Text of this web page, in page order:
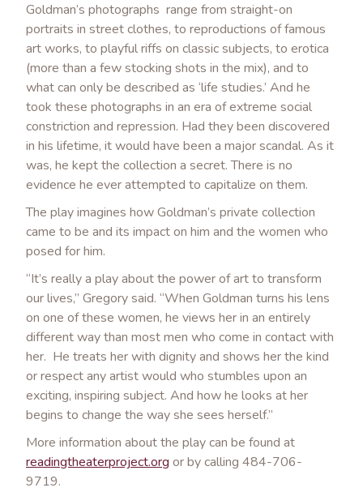
Goldman’s photographs range from straight-on
portraits in street clothes, to reproductions of famous
art works, to playful riffs on classic subjects, to erotica
(more than a few stocking shots in the mix), and to
what can only be described as ‘life studies.’ And he
took these photographs in an era of extreme social
constriction and repression. Had they been discovered
in his lifetime, it would have been a major scandal. As it
was, he kept the collection a secret. There is no
evidence he ever attempted to capitalize on them.
The play imagines how Goldman’s private collection
came to be and its impact on him and the women who
posed for him.
“It’s really a play about the power of art to transform
our lives,” Gregory said. “When Goldman turns his lens
on one of these women, he views her in an entirely
different way than most men who come in contact with
her. He treats her with dignity and shows her the kind
or respect any artist would who stumbles upon an
exciting, inspiring subject. And how he looks at her
begins to change the way she sees herself.”
More information about the play can be found at
readingtheaterproject.org or by calling 484-706-
9719.